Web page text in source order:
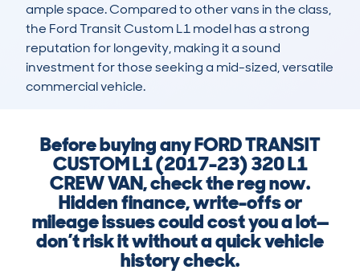
ample space. Compared to other vans in the class,
the Ford Transit Custom L1 model has a strong
reputation for longevity, making it a sound
investment for those seeking a mid-sized, versatile
commercial vehicle.
Before buying any FORD TRANSIT
CUSTOM L1 (2017-23) 320 L1
CREW VAN, check the reg now.
Hidden finance, write-offs or
mileage issues could cost you a lot—
don’t risk it without a quick vehicle
history check.